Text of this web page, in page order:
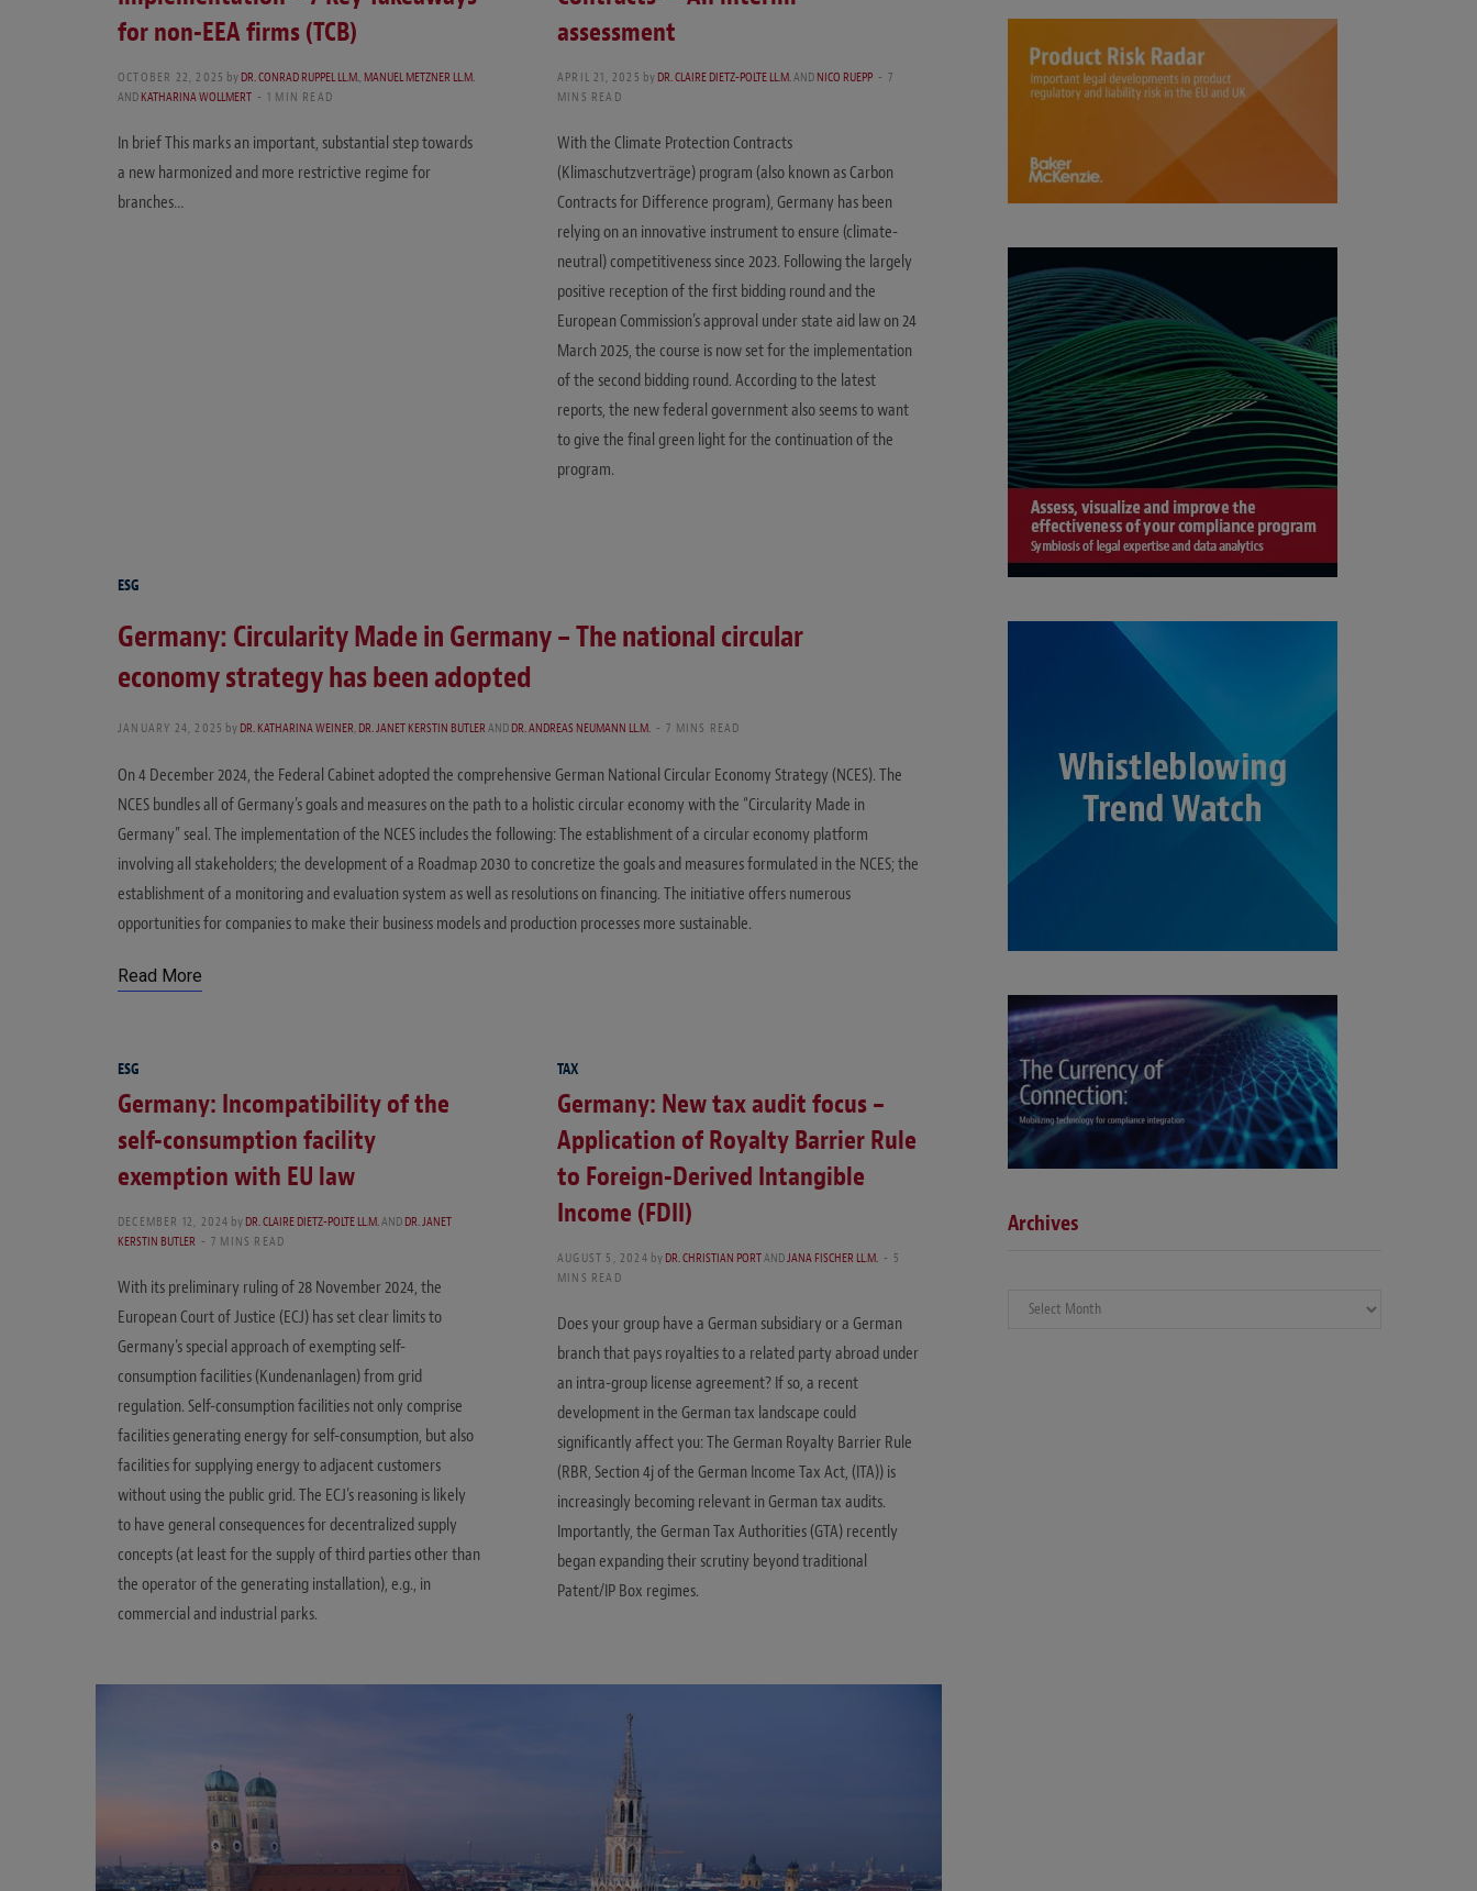
for non-EEA firms (TCB)
OCTOBER 22, 2025 byDR. CONRAD RUPPEL LL.M.,MANUEL METZNER LL.M.
ANDKATHARINA WOLLMERT 1 MIN READ
In brief This marks an important, substantial step towards
a new harmonized and more restrictive regime for
branches…
assessment
APRIL 21, 2025 byDR. CLAIRE DIETZ-POLTE LL.M.ANDNICO RUEPP
7
MINS READ
With the Climate Protection Contracts
(Klimaschutzverträge) program (also known as Carbon
Contracts for Difference program), Germany has been
relying on an innovative instrument to ensure (climate-
neutral) competitiveness since 2023. Following the largely
positive reception of the first bidding round and the
European Commission’s approval under state aid law on 24
March 2025, the course is now set for the implementation
of the second bidding round. According to the latest
reports, the new federal government also seems to want
to give the final green light for the continuation of the
program.
ESG
Germany: Circularity Made in Germany – The national circular
economy strategy has been adopted
JANUARY 24, 2025 byDR. KATHARINA WEINER,DR. JANET KERSTIN BUTLERANDDR. ANDREAS NEUMANN LL.M. 7 MINS READ
On 4 December 2024, the Federal Cabinet adopted the comprehensive German National Circular Economy Strategy (NCES). The
NCES bundles all of Germany’s goals and measures on the path to a holistic circular economy with the “Circularity Made in
Germany” seal. The implementation of the NCES includes the following: The establishment of a circular economy platform
involving all stakeholders; the development of a Roadmap 2030 to concretize the goals and measures formulated in the NCES; the
establishment of a monitoring and evaluation system as well as resolutions on financing. The initiative offers numerous
opportunities for companies to make their business models and production processes more sustainable.
Read More
ESG
Germany: Incompatibility of the
self-consumption facility
exemption with EU law
DECEMBER 12, 2024 byDR. CLAIRE DIETZ-POLTE LL.M.ANDDR. JANET
KERSTIN BUTLER
7 MINS READ
With its preliminary ruling of 28 November 2024, the
European Court of Justice (ECJ) has set clear limits to
Germany’s special approach of exempting self-
consumption facilities (Kundenanlagen) from grid
regulation. Self-consumption facilities not only comprise
facilities generating energy for self-consumption, but also
facilities for supplying energy to adjacent customers
without using the public grid. The ECJ’s reasoning is likely
to have general consequences for decentralized supply
concepts (at least for the supply of third parties other than
the operator of the generating installation), e.g., in
commercial and industrial parks.
TAX
Germany: New tax audit focus –
Application of Royalty Barrier Rule
to Foreign-Derived Intangible
Income (FDII)
AUGUST 5, 2024 byDR. CHRISTIAN PORTANDJANA FISCHER LL.M.
5
MINS READ
Does your group have a German subsidiary or a German
branch that pays royalties to a related party abroad under
an intra-group license agreement? If so, a recent
development in the German tax landscape could
significantly affect you: The German Royalty Barrier Rule
(RBR, Section 4j of the German Income Tax Act, (ITA)) is
increasingly becoming relevant in German tax audits.
Importantly, the German Tax Authorities (GTA) recently
began expanding their scrutiny beyond traditional
Patent/IP Box regimes.
Archives
Archives